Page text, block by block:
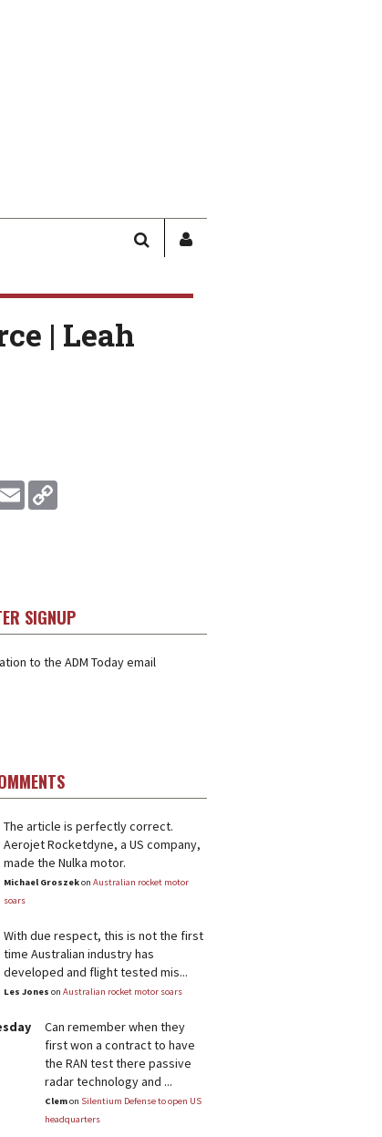
SEARCHSIGN
| Leah
Email
SIGNUP
to the ADM Today email
The article is perfectly correct.
Aerojet Rocketdyne, a US company,
made the Nulka motor.
Michael Groszekon Australian rocket motor
soars
With due respect, this is not the first
time Australian industry has
developed and flight tested mis...
Les Jones on Australian rocket motor soars
Can remember when they
first won a contract to have
the RAN test there passive
radar technology and ...
Clemon Silentium Defense to open US
headquarters